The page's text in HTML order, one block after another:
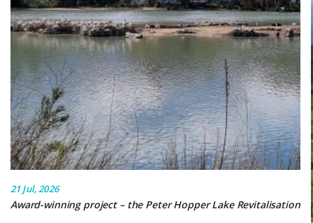
21 Jul, 2026
Award-winning project – the Peter Hopper Lake Revitalisation